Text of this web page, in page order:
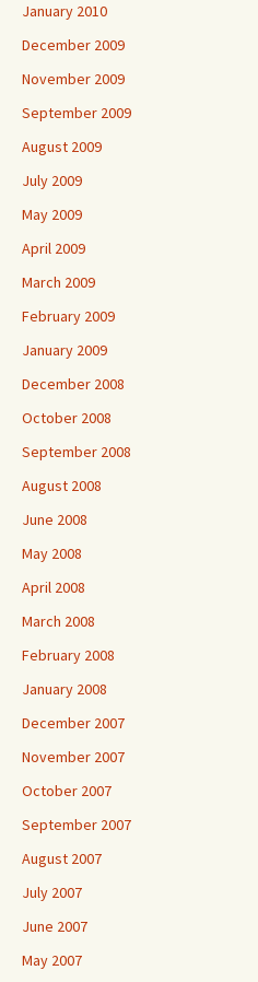
January 2010
December 2009
November 2009
September 2009
August 2009
July 2009
May 2009
April 2009
March 2009
February 2009
January 2009
December 2008
October 2008
September 2008
August 2008
June 2008
May 2008
April 2008
March 2008
February 2008
January 2008
December 2007
November 2007
October 2007
September 2007
August 2007
July 2007
June 2007
May 2007